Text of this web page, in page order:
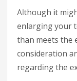
Although it
enlarging your
than meets the
consideration
regarding the